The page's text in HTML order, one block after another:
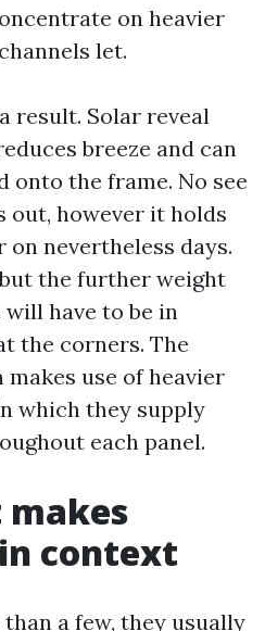
on heavier
let.
result. Solar reveal
breeze and can
onto the frame. No see
out, however it holds
nevertheless days.
the further weight
have to be in
the corners. The
use of heavier
which they supply
each panel.
context
a few, they usually